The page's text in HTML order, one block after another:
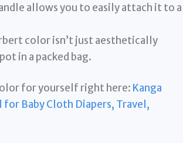
allows you to easily attach it to a
color isn’t just aesthetically
in a packed bag.
for yourself right here: Kanga
for Baby Cloth Diapers, Travel,